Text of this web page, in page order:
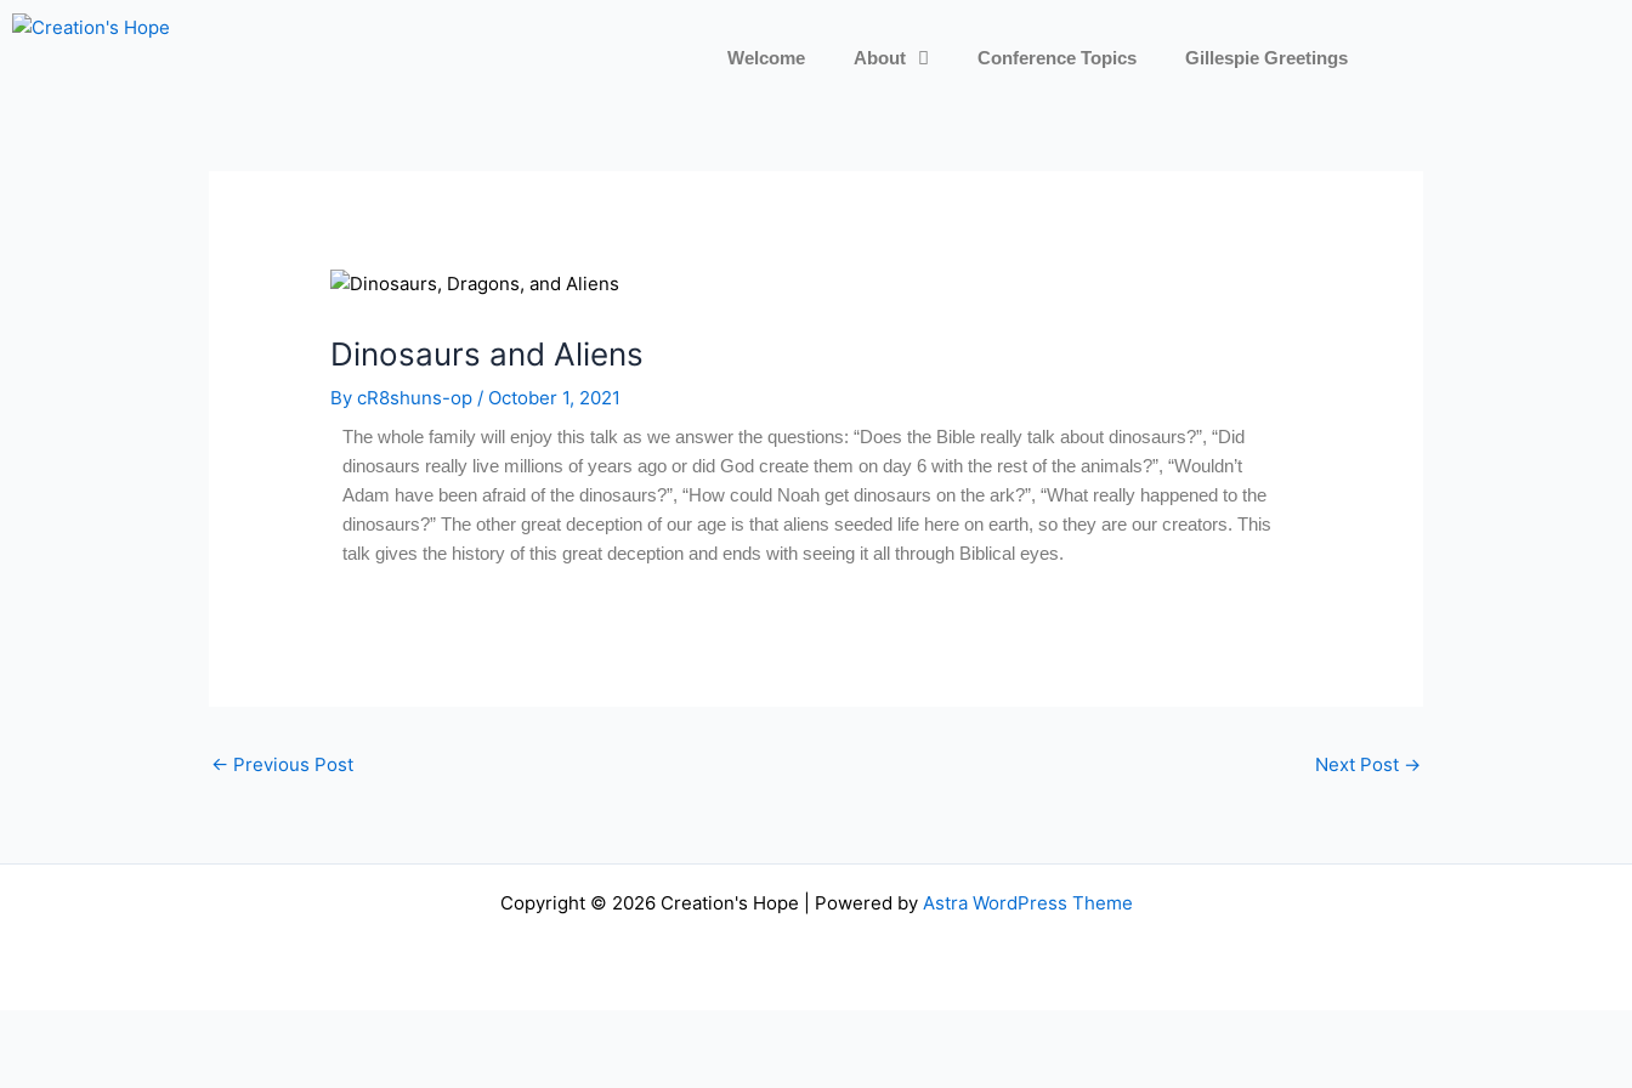
Skip
Welcome About Conference Topics Gillespie Greetings
Dinosaurs and Aliens
BycR8shuns-op/ October 1, 2021
The whole family will enjoy this talk as we answer the questions: “Does the Bible really talk about dinosaurs?”, “Did
dinosaurs really live millions of years ago or did God create them on day 6 with the rest of the animals?”, “Wouldn’t
Adam have been afraid of the dinosaurs?”, “How could Noah get dinosaurs on the ark?”, “What really happened to the
dinosaurs?” The other great deception of our age is that aliens seeded life here on earth, so they are our creators. This
talk gives the history of this great deception and ends with seeing it all through Biblical eyes.
← Previous Post Next Post →
Copyright © 2026 Creation's Hope | Powered by Astra WordPress Theme